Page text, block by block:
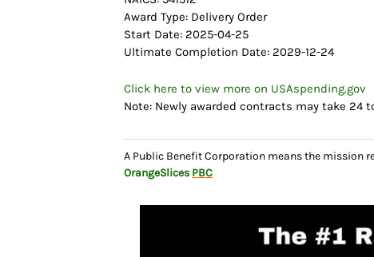
Award Type: Delivery Order
Start Date: 2025-04-25
Ultimate Completion Date: 2029-12-24
Click here to view more on USAspending.gov
Note: Newly awarded contracts may take 24
A Public Benefit Corporation means the mission
OrangeSlices PBC